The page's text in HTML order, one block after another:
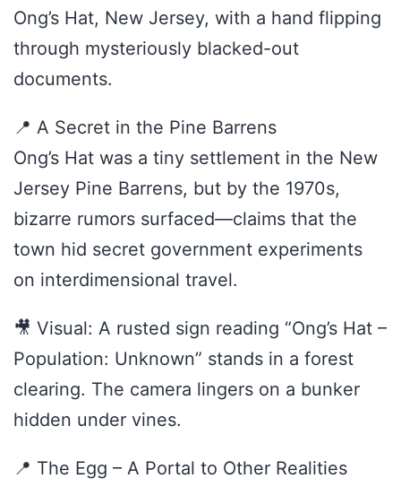
Ong’s Hat, New Jersey, with a hand flipping
through mysteriously blacked-out
documents.
📍 A Secret in the Pine Barrens
Ong’s Hat was a tiny settlement in the New
Jersey Pine Barrens, but by the 1970s,
bizarre rumors surfaced—claims that the
town hid secret government experiments
on interdimensional travel.
🎥 Visual: A rusted sign reading “Ong’s Hat –
Population: Unknown” stands in a forest
clearing. The camera lingers on a bunker
hidden under vines.
📍 The Egg – A Portal to Other Realities